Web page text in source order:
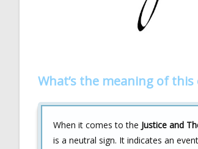
What’s the meaning of
When it comes to the Justice and
is a neutral sign. It indicates an